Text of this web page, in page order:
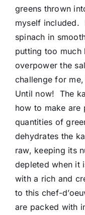
greens thrown
myself included.
spinach in
putting too much
overpower the
challenge for
Until now! The
how to make
quantities of
dehydrates the
raw, keeping its
depleted when it
with a rich and
to this chef-
are packed with